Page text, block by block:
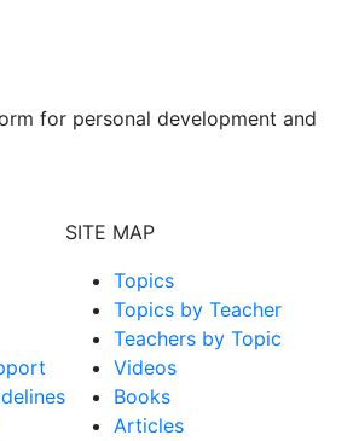
for personal development and
SITE MAP
Topics
Topics by Teacher
Teachers by Topic
Videos
Books
Articles